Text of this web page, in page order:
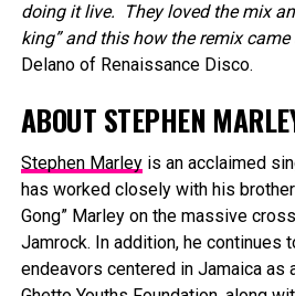
doing it live. They loved the mix
king” and this how the remix came
Delano of Renaissance Disco.
ABOUT STEPHEN
Stephen Marleyis an acclaimed
has worked closely with his brother
Gong” Marley on the massive
Jamrock. In addition, he continues
endeavors centered in Jamaica as